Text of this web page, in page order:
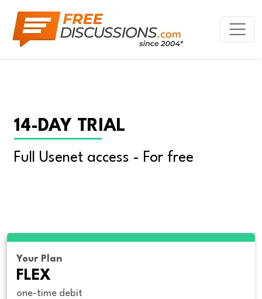
14-DAY TRIAL
Full Usenet access - For free
Your Plan
FLEX
one-time debit